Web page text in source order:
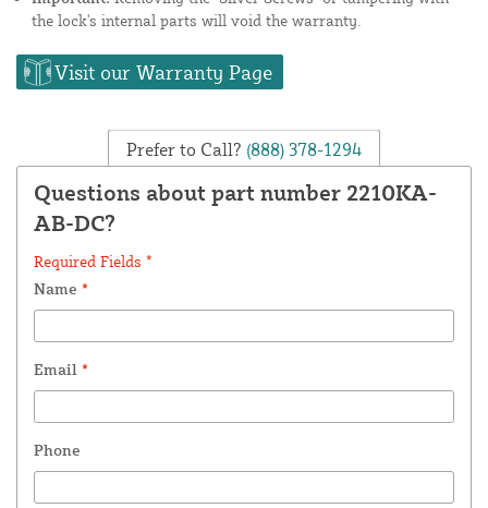
the lock's internal parts will void the warranty.
Visit our Warranty Page
Prefer to Call? (888) 378-1294
Questions about part number 2210KA-
AB-DC?
Required Fields *
Name *
Email *
Phone